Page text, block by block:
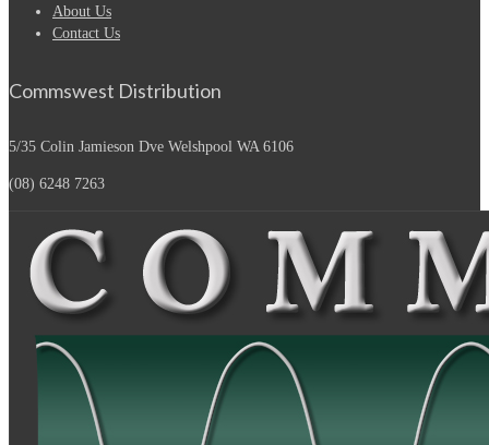
About Us
Contact Us
Commswest Distribution
5/35 Colin Jamieson Dve Welshpool WA 6106
(08) 6248 7263